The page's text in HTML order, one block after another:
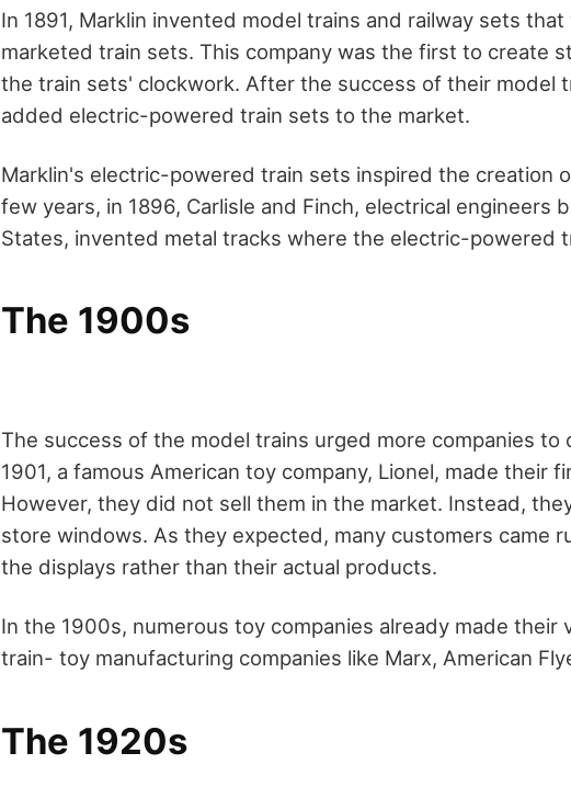
In 1891, Marklin invented model trains and railway sets
marketed train sets. This company was the first to create
the train sets' clockwork. After the success of their model
added electric-powered train sets to the market.
Marklin's electric-powered train sets inspired the creation
few years, in 1896, Carlisle and Finch, electrical engineers
States, invented metal tracks where the electric-powered
The 1900s
The success of the model trains urged more companies to
1901, a famous American toy company, Lionel, made their
However, they did not sell them in the market. Instead,
store windows. As they expected, many customers came
the displays rather than their actual products.
In the 1900s, numerous toy companies already made their
train- toy manufacturing companies like Marx, American
The 1920s